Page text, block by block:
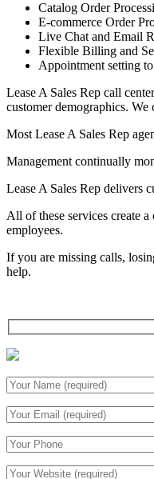
Catalog Order
E-commerce Order
Live Chat and Email
Flexible Billing and
Appointment setting
Lease A Sales Rep call
customer demographics. We
Most Lease A Sales Rep
Management continually
Lease A Sales Rep delivers
All of these services create
employees.
If you are missing calls,
help.